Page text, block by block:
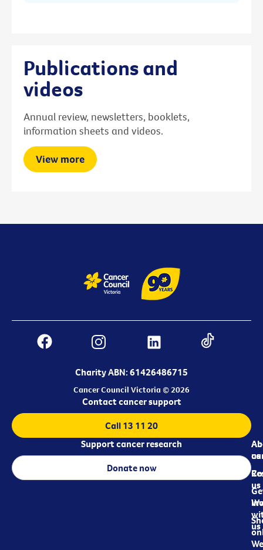
Publications and
videos
Annual review, newsletters, booklets,
information sheets and videos.
View more
Charity ABN: 61426486715
Cancer Council Victoria © 2026
us
us
us
Contact cancer support
Call 13 11 20
Support cancer research
Donate now